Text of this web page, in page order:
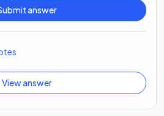
answer
View answer